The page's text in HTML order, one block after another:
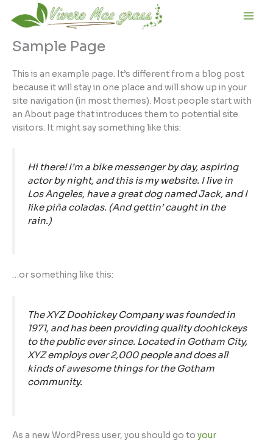
Sample Page
This is an example page. It’s different from a blog post
because it will stay in one place and will show up in your
site navigation (in most themes). Most people start with
an About page that introduces them to potential site
visitors. It might say something like this:
Hi there! I’m a bike messenger by day, aspiring
actor by night, and this is my website. I live in
Los Angeles, have a great dog named Jack, and I
like piña coladas. (And gettin’ caught in the
rain.)
…or something like this:
The XYZ Doohickey Company was founded in
1971, and has been providing quality doohickeys
to the public ever since. Located in Gotham City,
XYZ employs over 2,000 people and does all
kinds of awesome things for the Gotham
community.
As a new WordPress user, you should go to your